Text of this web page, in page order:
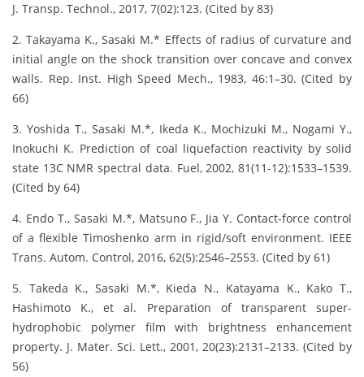
J. Transp. Technol., 2017, 7(02):123. (Cited by 83)
2. Takayama K., Sasaki M.* Effects of radius of curvature and
initial angle on the shock transition over concave and convex
walls. Rep. Inst. High Speed Mech., 1983, 46:1–30. (Cited by
66)
3. Yoshida T., Sasaki M.*, Ikeda K., Mochizuki M., Nogami Y.,
Inokuchi K. Prediction of coal liquefaction reactivity by solid
state 13C NMR spectral data. Fuel, 2002, 81(11-12):1533–1539.
(Cited by 64)
4. Endo T., Sasaki M.*, Matsuno F., Jia Y. Contact-force control
of a flexible Timoshenko arm in rigid/soft environment. IEEE
Trans. Autom. Control, 2016, 62(5):2546–2553. (Cited by 61)
5. Takeda K., Sasaki M.*, Kieda N., Katayama K., Kako T.,
Hashimoto K., et al. Preparation of transparent super-
hydrophobic polymer film with brightness enhancement
property. J. Mater. Sci. Lett., 2001, 20(23):2131–2133. (Cited by
56)